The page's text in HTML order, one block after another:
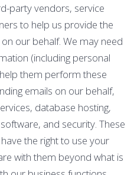
party vendors, service
to help us provide the
our behalf. We may need
(including personal
them perform these
emails on our behalf,
database hosting,
and security. These
the right to use your
with them beyond what is